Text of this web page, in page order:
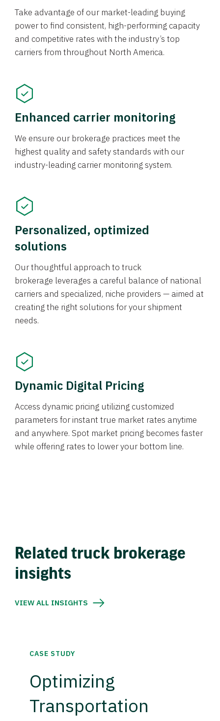
Take advantage of our market-leading buying
power to find consistent, high-performing capacity
and competitive rates with the industry’s top
carriers from throughout North America.
Enhanced carrier monitoring
We ensure our brokerage practices meet the
highest quality and safety standards with our
industry-leading carrier monitoring system.
Personalized, optimized
solutions
Our thoughtful approach to truck
brokerage leverages a careful balance of national
carriers and specialized, niche providers — aimed at
creating the right solutions for your shipment
needs.
Dynamic Digital Pricing
Access dynamic pricing utilizing customized
parameters for instant true market rates anytime
and anywhere. Spot market pricing becomes faster
while offering rates to lower your bottom line.
Related truck brokerage
insights
VIEW ALL INSIGHTS
CASE STUDY
Optimizing
Transportation